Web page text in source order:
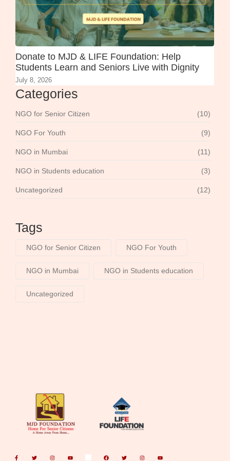
Donate to MJD & LIFE Foundation: Help
Students Learn and Seniors Live with Dignity
July 8, 2026
Categories
NGO for Senior Citizen (10)
NGO For Youth (9)
NGO in Mumbai (11)
NGO in Students education (3)
Uncategorized (12)
Tags
NGO for Senior Citizen NGO For Youth
NGO in Mumbai NGO in Students education
Uncategorized
a
w
n
o
a
w
n
o